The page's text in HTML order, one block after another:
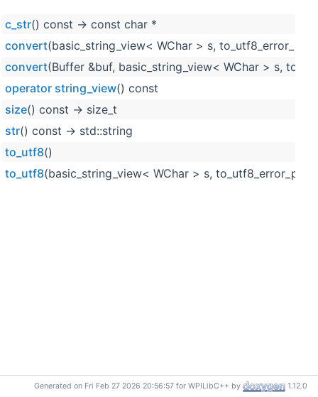
c_str() const -> const char *
convert(basic_string_view< WChar > s,
convert(Buffer &buf, basic_string_view< WChar > s,
operator string_view() const
size() const -> size_t
str() const -> std::string
to_utf8()
to_utf8(basic_string_view< WChar > s,
Generated on Fri Feb 27 2026 20:56:57 for WPILibC++ by 1.12.0